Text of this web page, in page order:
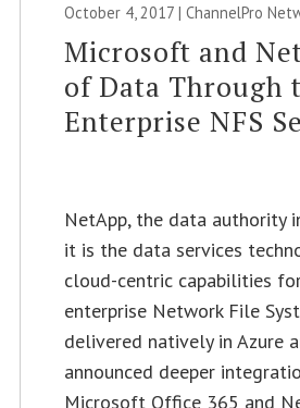
October 4, 2017 |ChannelPro
Microsoft and
of Data Through
Enterprise NFS
NetApp, the data authority
it is the data services
cloud-centric capabilities
enterprise Network File
delivered natively in Azure
announced deeper
Microsoft Office 365 and